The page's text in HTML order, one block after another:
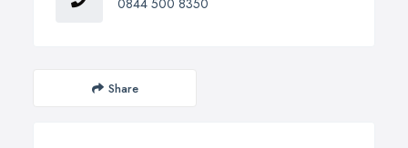
0844 500 8350
Share